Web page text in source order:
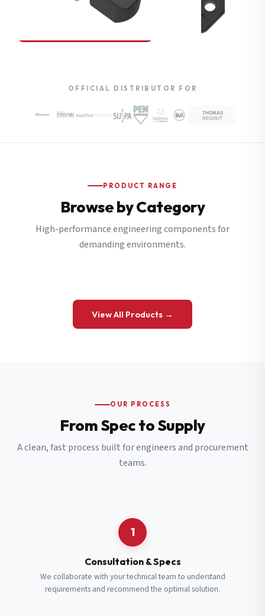
Compression Latches
OFFICIAL DISTRIBUTOR FOR
PRODUCT RANGE
Browse by Category
High-performance engineering components for
demanding environments.
View All Products →
OUR PROCESS
From Spec to Supply
A clean, fast process built for engineers and procurement
teams.
1
Consultation & Specs
We collaborate with your technical team to understand
requirements and recommend the optimal solution.